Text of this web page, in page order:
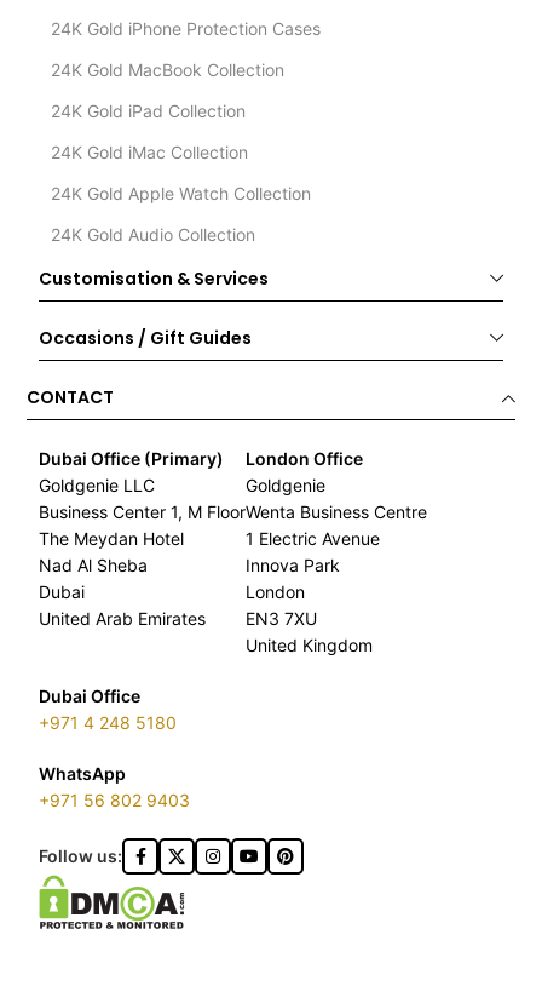
24K Gold iPhone Protection Cases
24K Gold MacBook Collection
24K Gold iPad Collection
24K Gold iMac Collection
24K Gold Apple Watch Collection
24K Gold Audio Collection
Customisation & Services
Occasions / Gift Guides
CONTACT
Dubai Office (Primary)
Goldgenie LLC
Business Center 1, M Floor
The Meydan Hotel
Nad Al Sheba
Dubai
United Arab Emirates
London Office
Goldgenie
Wenta Business Centre
1 Electric Avenue
Innova Park
London
EN3 7XU
United Kingdom
Dubai Office
+971 4 248 5180
WhatsApp
+971 56 802 9403
Follow us: